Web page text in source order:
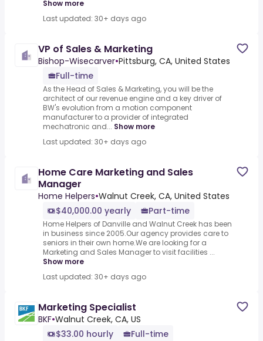
Show more
Last updated: 30+ days ago
VP of Sales & Marketing
Bishop-Wisecarver•Pittsburg, CA, United States
Full-time
As the Head of Sales & Marketing, you will be the
architect of our revenue engine and a key driver of
BW's evolution from a motion component
manufacturer to a provider of integrated
mechatronic and... Show more
Last updated: 30+ days ago
Home Care Marketing and Sales
Manager
Home Helpers•Walnut Creek, CA, United States
$40,000.00 yearly
Part-time
Home Helpers of Danville and Walnut Creek has been
in business since 2005.Our agency provides care to
seniors in their own home.We are looking for a
Marketing and Sales Manager to visit facilities ...
Show more
Last updated: 30+ days ago
Marketing Specialist
BKF•Walnut Creek, CA, US
$33.00 hourly
Full-time